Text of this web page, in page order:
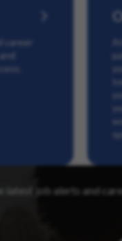
career
latest job alerts and